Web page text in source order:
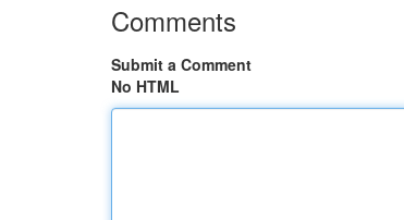
Comments
Submit a Comment
No HTML